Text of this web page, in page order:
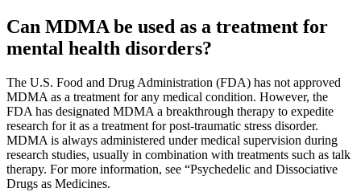
Can MDMA be used as a treatment for
mental health disorders?
The U.S. Food and Drug Administration (FDA) has not approved
MDMA as a treatment for any medical condition. However, the
FDA has designated MDMA a breakthrough therapy to expedite
research for it as a treatment for post-traumatic stress disorder.
MDMA is always administered under medical supervision during
research studies, usually in combination with treatments such as talk
therapy. For more information, see “Psychedelic and Dissociative
Drugs as Medicines.